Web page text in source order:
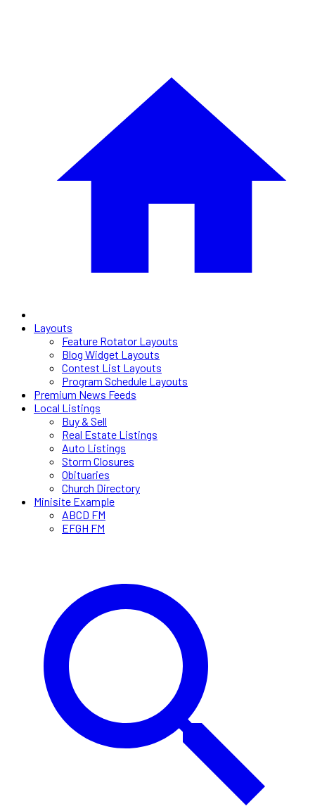
Layouts
Feature Rotator Layouts
Blog Widget Layouts
Contest List Layouts
Program Schedule Layouts
Premium News Feeds
Local Listings
Buy & Sell
Real Estate Listings
Auto Listings
Storm Closures
Obituaries
Church Directory
Minisite Example
ABCD FM
EFGH FM